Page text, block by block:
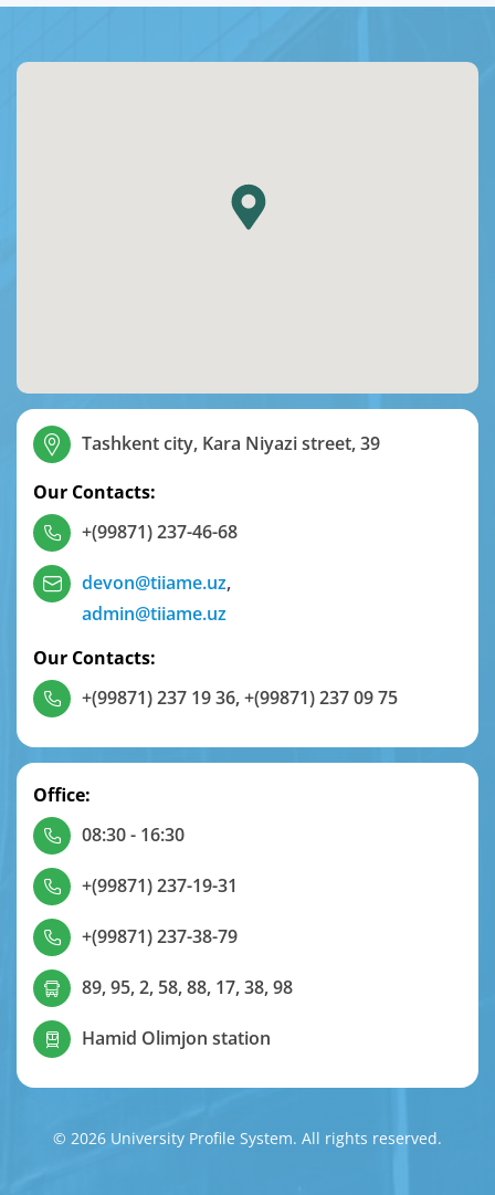
Tashkent city, Kara Niyazi street, 39
Our Contacts:
+(99871) 237-46-68
devon@tiiame.uz,
admin@tiiame.uz
Our Contacts:
+(99871) 237 19 36,+(99871) 237 09 75
Office:
08:30 - 16:30
+(99871) 237-19-31
+(99871) 237-38-79
89, 95, 2, 58, 88, 17, 38, 98
Hamid Olimjon station
© 2026 University Profile System. All rights reserved.